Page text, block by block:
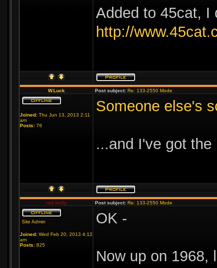
Added to 45cat, I
http://
W.Luck Post subject: Re: 133-2550 Mode
Joined: Thu Jun 13, 2013 2:11
am
Posts: 76
Someone else's
...and I've got
red kelly Post subject: Re: 133-2550 Mode
Site Admin
Joined: Wed Feb 20, 2013 4:12
am
Posts: 825
OK -
Now up on 1968,